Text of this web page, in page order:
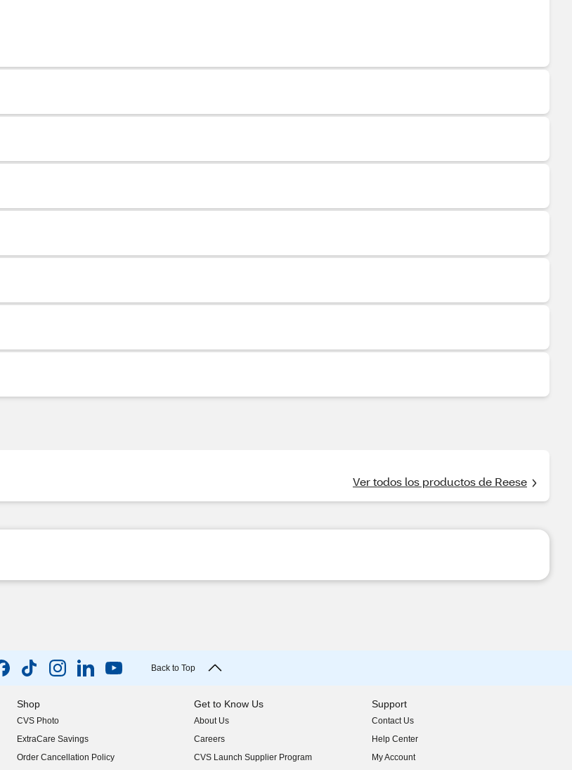
Ver todos los productos de Reese
Back to Top
Shop
CVS Photo
ExtraCare Savings
Order Cancellation Policy
Get to Know Us
About Us
(opens in new window)
Careers
(opens in new window)
CVS Launch Supplier Program
(opens in new window)
Support
Contact Us
Help Center
My Account